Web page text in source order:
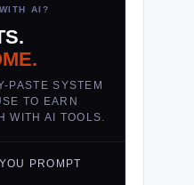
AI?
PASTE SYSTEM
TO EARN
WITH AI TOOLS.
PROMPT